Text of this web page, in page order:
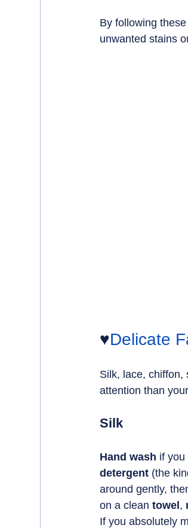
By following
unwanted stains
♥️Delicate
Silk, lace,
attention than
Silk
Hand wash if
detergent (the
around gently,
on a clean towel,
If you absolutely